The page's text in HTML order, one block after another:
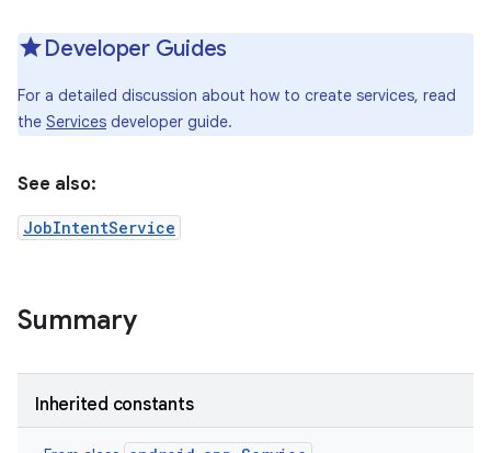
Developer Guides
For a detailed discussion about how to create services, read
the Services developer guide.
See also:
JobIntentService
Summary
Inherited constants